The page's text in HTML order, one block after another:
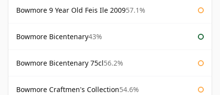
Bowmore 9 Year Old Feis Ile 200957.1%
Bowmore Bicentenary43%
Bowmore Bicentenary 75cl56.2%
Bowmore Craftmen's Collection54.6%